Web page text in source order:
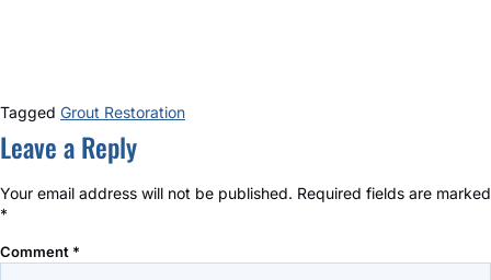
Tagged Grout Restoration
Leave a Reply
Your email address will not be published. Required fields are marked
*
Comment *